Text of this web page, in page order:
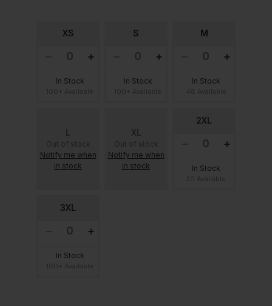
XS
In Stock
S
In Stock
M
In Stock
L
Out of stock
Notify me when
in stock
XL
Out of stock
Notify me when
in stock
2XL
In Stock
3XL
In Stock